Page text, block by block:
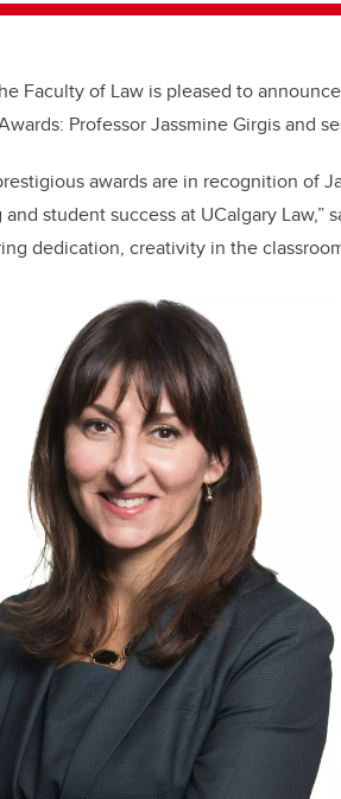
he Faculty of Law is pleased to
Professor Jassmine Girgis and
awards are in recognition of
student success at UCalgary
dedication, creativity in the